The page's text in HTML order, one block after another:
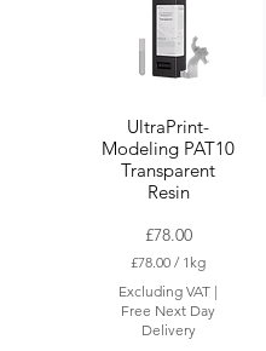
UltraPrint-
Modeling PAT10
Transparent
Resin
Price
£78.00
£78.00 / 1kg
7
8
.
Excluding VAT |
Free Next Day
Delivery